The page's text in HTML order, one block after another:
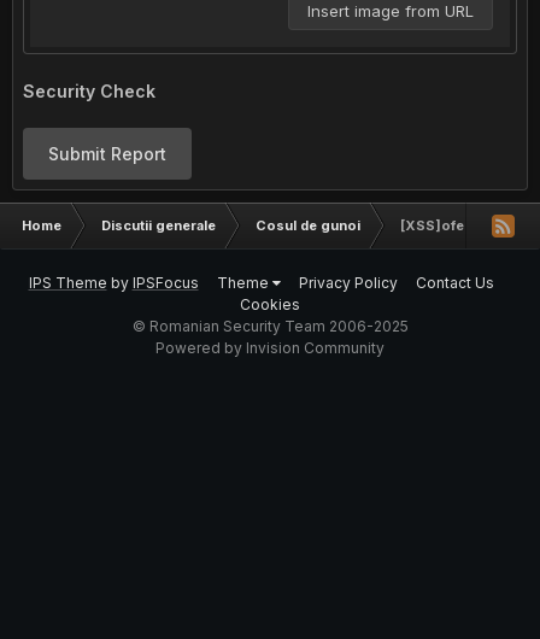
Insert image from URL
Security Check
Submit Report
Home Discutii generale Cosul de gunoi
IPS Theme by IPSFocus Theme Privacy Policy
Contact Us
Cookies
© Romanian Security Team 2006-2025
Powered by Invision Community